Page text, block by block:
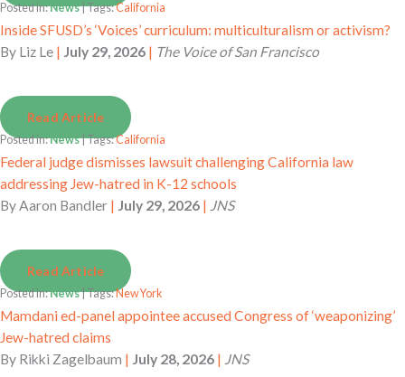
Posted in:News| Tags:California
Inside SFUSD’s ‘Voices’ curriculum: multiculturalism or activism?
By Liz Le | July 29, 2026 | The Voice of San Francisco
Read Article
Posted in:News| Tags:California
Federal judge dismisses lawsuit challenging California law
addressing Jew-hatred in K-12 schools
ByAaron Bandler | July 29, 2026 | JNS
Read Article
Posted in:News| Tags:New York
Mamdani ed-panel appointee accused Congress of ‘weaponizing’
Jew-hatred claims
By Rikki Zagelbaum | July 28, 2026 | JNS